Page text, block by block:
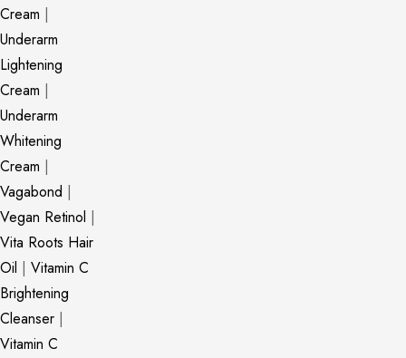
Cream |
Underarm
Lightening
Cream |
Underarm
Whitening
Cream |
Vagabond |
Vegan Retinol |
Vita Roots Hair
Oil | Vitamin C
Brightening
Cleanser |
Vitamin C